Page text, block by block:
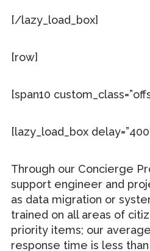
[/lazy_load_box]
[row]
[span10
[lazy_load_box
Through our Concierge
support engineer and
as data migration or
trained on all areas of
priority items; our
response time is less